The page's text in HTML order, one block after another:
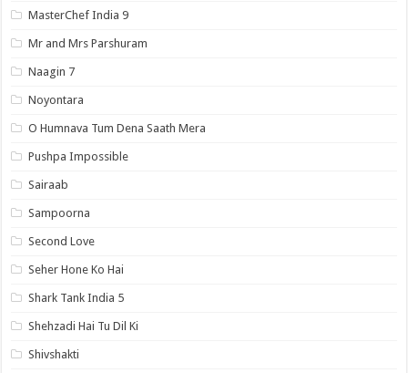
MasterChef India 9
Mr and Mrs Parshuram
Naagin 7
Noyontara
O Humnava Tum Dena Saath Mera
Pushpa Impossible
Sairaab
Sampoorna
Second Love
Seher Hone Ko Hai
Shark Tank India 5
Shehzadi Hai Tu Dil Ki
Shivshakti